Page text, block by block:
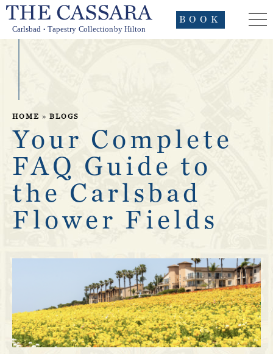
BOOK
HOME » BLOGS
Your Complete
FAQ Guide to
the Carlsbad
Flower Fields